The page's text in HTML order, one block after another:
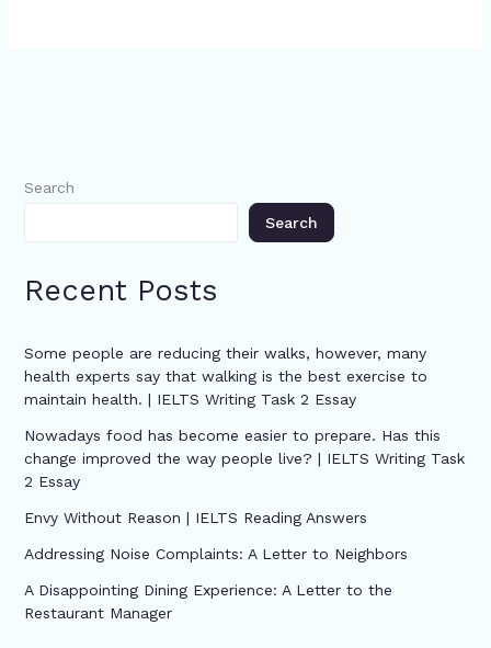
Search
Search
Recent Posts
Some people are reducing their walks, however, many
health experts say that walking is the best exercise to
maintain health. | IELTS Writing Task 2 Essay
Nowadays food has become easier to prepare. Has this
change improved the way people live? | IELTS Writing Task
2 Essay
Envy Without Reason | IELTS Reading Answers
Addressing Noise Complaints: A Letter to Neighbors
A Disappointing Dining Experience: A Letter to the
Restaurant Manager